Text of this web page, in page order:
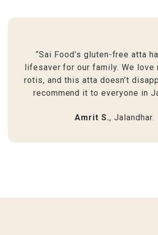
“Sai Food’s gluten-free atta
lifesaver for our family. We love
rotis, and this atta doesn’t
recommend it to everyone in
Amrit S., Jalandhar.